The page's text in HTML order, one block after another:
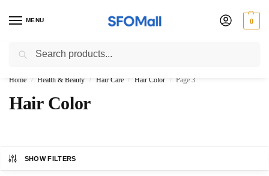
MENU 0
3000 Ki Shopping pae Free Delivery
Home / Health & Beauty / Hair Care / Hair Color / Page 3
Hair Color
SHOW FILTERS